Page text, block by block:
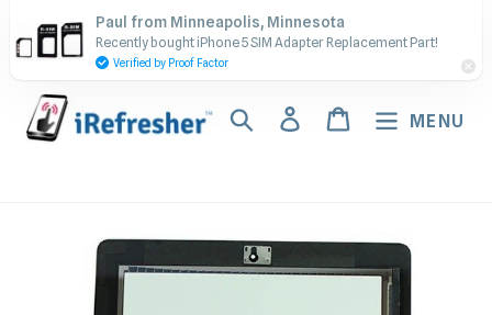
to
content
Contact Us - Call or Text:
(917) 673-5538
Search Log inCart MENU
Paul from Minneapolis, Minnesota
Recently bought iPhone 5 SIM Adapter Replacement Part!
Verified by Proof Factor